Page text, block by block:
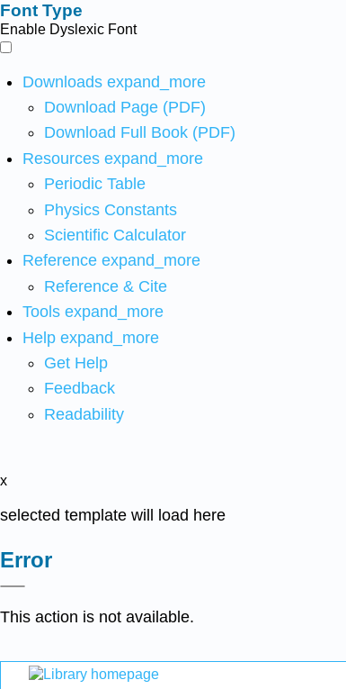
Font Type
Enable Dyslexic Font
Downloads expand_more
Download Page (PDF)
Download Full Book (PDF)
Resources expand_more
Periodic Table
Physics Constants
Scientific Calculator
Reference expand_more
Reference & Cite
Tools expand_more
Help expand_more
Get Help
Feedback
Readability
x
selected template will load here
Error
This action is not available.